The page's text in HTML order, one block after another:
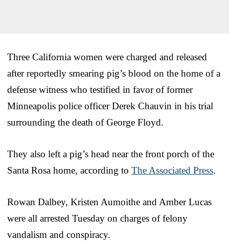
Three California women were charged and released
after reportedly smearing pig’s blood on the home of a
defense witness who testified in favor of former
Minneapolis police officer Derek Chauvin in his trial
surrounding the death of George Floyd.
They also left a pig’s head near the front porch of the
Santa Rosa home, according to The Associated Press.
Rowan Dalbey, Kristen Aumoithe and Amber Lucas
were all arrested Tuesday on charges of felony
vandalism and conspiracy.